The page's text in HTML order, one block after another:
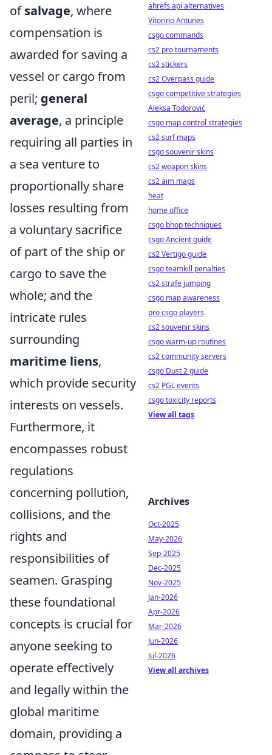
ofsalvage, where
compensation is
awarded for saving a
vessel or cargo from
peril; general
average, a principle
requiring all parties in
a sea venture to
proportionally share
losses resulting from
a voluntary sacrifice
of part of the ship or
cargo to save the
whole; and the
intricate rules
surrounding
maritime liens,
which provide security
interests on vessels.
Furthermore, it
encompasses robust
regulations
concerning pollution,
collisions, and the
rights and
responsibilities of
seamen. Grasping
these foundational
concepts is crucial for
anyone seeking to
operate effectively
and legally within the
global maritime
domain, providing a
ahrefs api alternatives
Vitorino Antunes
csgo commands
cs2 pro tournaments
cs2 stickers
cs2 Overpass guide
csgo competitive strategies
Aleksa Todorović
csgo map control strategies
cs2 surf maps
csgo souvenir skins
cs2 weapon skins
cs2 aim maps
heat
home office
csgo bhop techniques
csgo Ancient guide
cs2 Vertigo guide
csgo teamkill penalties
cs2 strafe jumping
csgo map awareness
pro csgo players
cs2 souvenir skins
csgo warm-up routines
cs2 community servers
csgo Dust 2 guide
cs2 PGL events
csgo toxicity reports
View all tags
Archives
Oct-2025
May-2026
Sep-2025
Dec-2025
Nov-2025
Jan-2026
Apr-2026
Mar-2026
Jun-2026
Jul-2026
View all archives